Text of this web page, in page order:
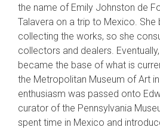
the name of Emily Johnston de
Talavera on a trip to Mexico. She
collecting the works, so she
collectors and dealers.
became the base of what is
the Metropolitan Museum of Art
enthusiasm was passed onto
curator of the Pennsylvania
spent time in Mexico and